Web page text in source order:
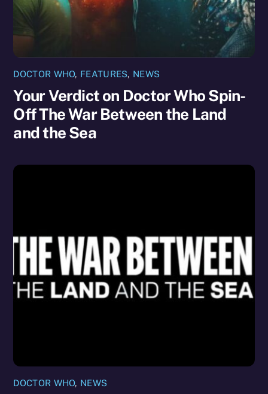
DOCTOR WHO, FEATURES, NEWS
Your Verdict on Doctor Who Spin-
Off The War Between the Land
and the Sea
DOCTOR WHO, NEWS